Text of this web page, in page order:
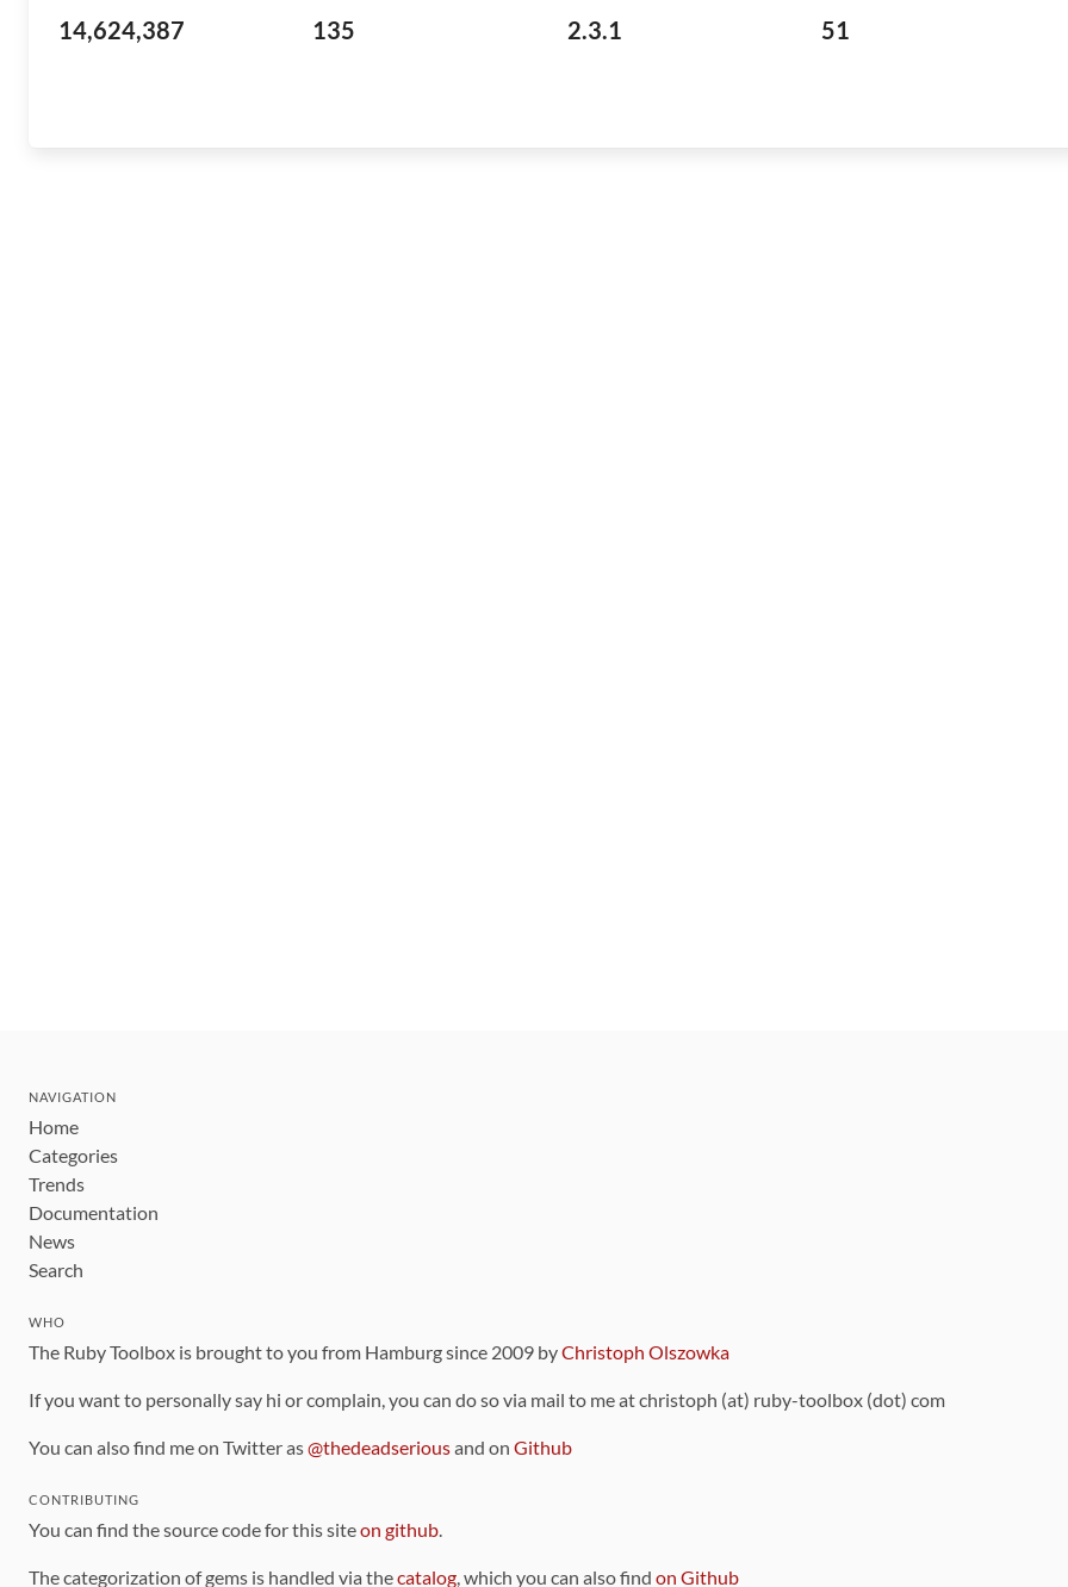
14,624,387 135 2.3.1 51
NAVIGATION
Home
Categories
Trends
Documentation
News
Search
WHO
The Ruby Toolbox is brought to you from Hamburg since 2009 byChristoph Olszowka
If you want to personally say hi or complain, you can do so via mail to me at christoph (at) ruby-toolbox (dot) com
You can also find me on Twitter as@thedeadseriousand on Github
CONTRIBUTING
You can find the source code for this siteon github.
The categorization of gems is handled via thecatalog, which you can also find on Github